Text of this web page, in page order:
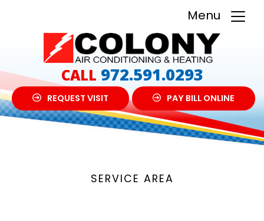
Menu
CALL 972.591.0293
REQUEST VISIT PAY BILL ONLINE
SERVICE AREA